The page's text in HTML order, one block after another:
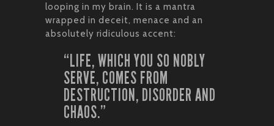
looping in my brain. It is a mantra
wrapped in deceit, menace and an
absolutely ridiculous accent:
“LIFE, WHICH YOU SO NOBLY
SERVE, COMES FROM
DESTRUCTION, DISORDER AND
CHAOS.”